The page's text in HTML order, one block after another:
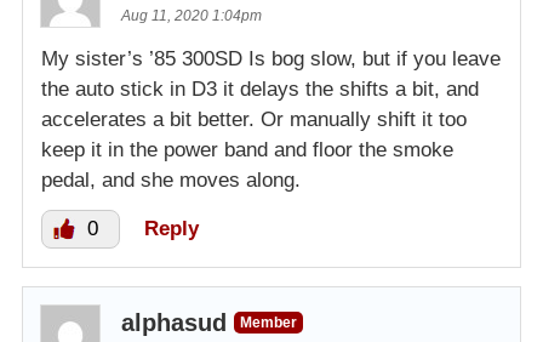
Aug 11, 2020 1:04pm
My sister’s ’85 300SD Is bog slow, but if you leave
the auto stick in D3 it delays the shifts a bit, and
accelerates a bit better. Or manually shift it too
keep it in the power band and floor the smoke
pedal, and she moves along.
0 Reply
alphasud
Member